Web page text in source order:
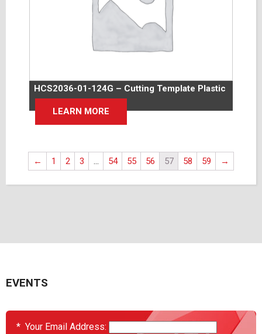
HCS2036-01-124G – Cutting Template Plastic
LEARN MORE
← 1 2 3 54 55 56 57 58 59 →
EVENTS
* Your Email Address: